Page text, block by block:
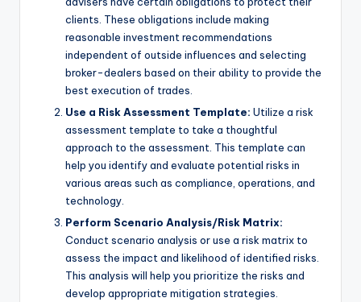
clients. These obligations include making
reasonable investment recommendations
independent of outside influences and selecting
broker-dealers based on their ability to provide the
best execution of trades.
Use a Risk Assessment Template: Utilize a risk
assessment template to take a thoughtful
approach to the assessment. This template can
help you identify and evaluate potential risks in
various areas such as compliance, operations, and
technology.
Perform Scenario Analysis/Risk Matrix:
Conduct scenario analysis or use a risk matrix to
assess the impact and likelihood of identified risks.
This analysis will help you prioritize the risks and
develop appropriate mitigation strategies.